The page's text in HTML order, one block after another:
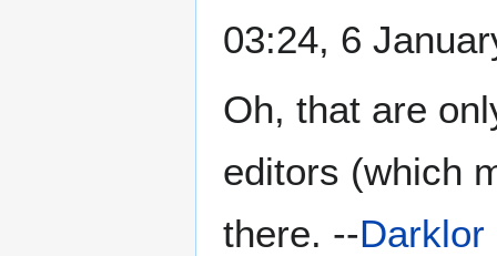
03:24, 6
Oh, that are
editors (which
there. --Darklor